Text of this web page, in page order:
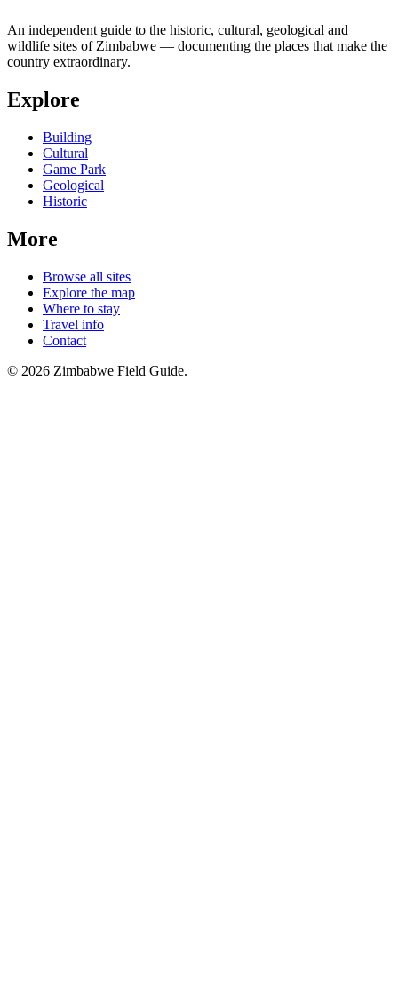
An independent guide to the historic, cultural, geological and
wildlife sites of Zimbabwe — documenting the places that make the
country extraordinary.
Explore
Building
Cultural
Game Park
Geological
Historic
More
Browse all sites
Explore the map
Where to stay
Travel info
Contact
© 2026 Zimbabwe Field Guide.